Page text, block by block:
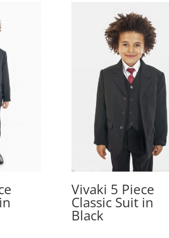
Vivaki 5 Piece
Classic Suit in
Black